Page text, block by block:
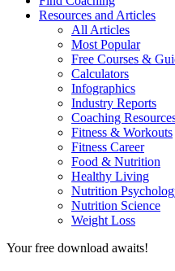
Resources and Articles
All Articles
Most Popular
Free Courses &
Calculators
Infographics
Industry Reports
Coaching
Fitness & Workouts
Fitness Career
Food & Nutrition
Healthy Living
Nutrition
Nutrition Science
Weight Loss
Your free download awaits!